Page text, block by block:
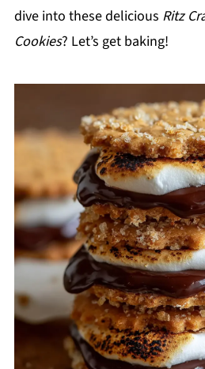
dive into these delicious Ritz
Cookies? Let’s get baking!